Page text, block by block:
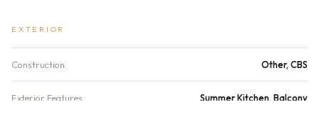
EXTERIOR
Construction Other, CBS
Exterior Features Summer Kitchen, Balcony